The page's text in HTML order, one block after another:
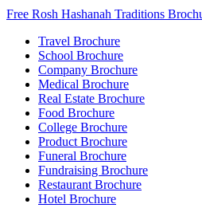
Free Rosh Hashanah Traditions
Travel Brochure
School Brochure
Company Brochure
Medical Brochure
Real Estate Brochure
Food Brochure
College Brochure
Product Brochure
Funeral Brochure
Fundraising Brochure
Restaurant Brochure
Hotel Brochure